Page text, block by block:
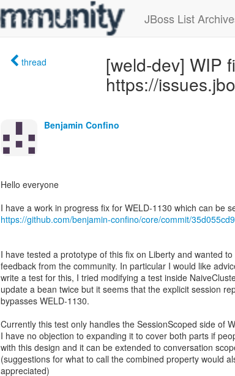
JBoss List
thread
[weld-dev] WIP
https://
Benjamin Confino
Hello everyone
https://github.com/benjamin-confino/core/commit/
I have tested a prototype of this fix on Liberty and wanted to
feedback from the community. In particular I would like
write a test for this, I tried modifying a test inside
update a bean twice but it seems that the explicit session
bypasses WELD-1130.
Currently this test only handles the SessionScoped side of
I have no objection to expanding it to cover both parts if
with this design and it can be extended to conversation
(suggestions for what to call the combined property would
appreciated)